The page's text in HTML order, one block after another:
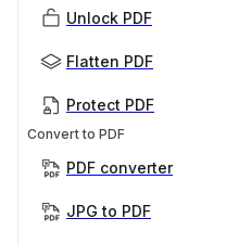
Unlock PDF
Flatten PDF
Protect PDF
Convert to PDF
PDF converter
JPG to PDF